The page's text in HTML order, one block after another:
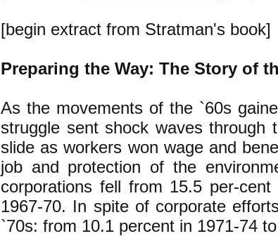
[begin extract from Stratman's book]
Preparing the Way: The Story of
As the movements of the `60s
struggle sent shock waves through
slide as workers won wage and
job and protection of the
corporations fell from 15.5 per-
1967-70. In spite of corporate
`70s: from 10.1 percent in 1971-74